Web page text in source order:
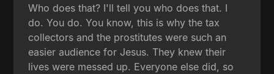
Who does that? I'll tell you who does that. I
do. You do. You know, this is why the tax
collectors and the prostitutes were such an
easier audience for Jesus. They knew their
lives were messed up. Everyone else did, so